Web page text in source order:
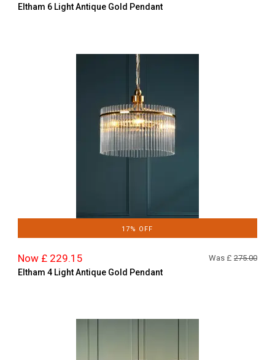
Eltham 6 Light Antique Gold Pendant
17% OFF
Now £ 229.15 Was £ 275.00
Eltham 4 Light Antique Gold Pendant